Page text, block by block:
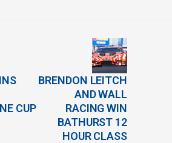
CUP
BRENDON LEITCH
AND WALL
RACING WIN
BATHURST 12
HOUR CLASS